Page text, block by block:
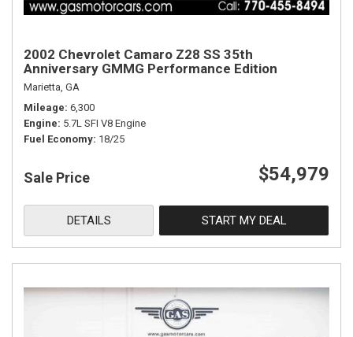
2002 Chevrolet Camaro Z28 SS 35th
Anniversary GMMG Performance Edition
Marietta, GA
Mileage 6,300
Engine 5.7L SFI V8 Engine
Fuel Economy 18/25
Sale Price $54,979
DETAILS START MY DEAL